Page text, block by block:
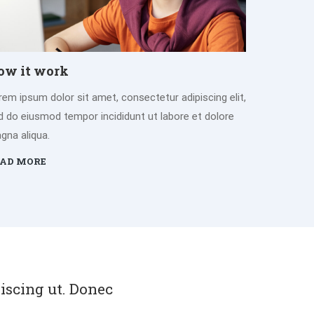
it work
ipsum dolor sit amet, consectetur adipiscing elit,
do eiusmod tempor incididunt ut labore et dolore
aliqua.
MORE
ut. Donec